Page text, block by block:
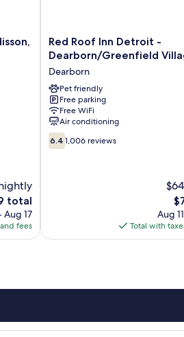
total
Aug 17
fees
Red
Roof
Detroit
-
Dearborn/Greenfield
Village
Dearborn
Red Roof Inn Detroit -
Dearborn/Greenfield
Dearborn
Pet friendly
Free parking
Free WiFi
Air conditioning
6.4
out
6.4 1,006 reviews
is
Aug
Total with